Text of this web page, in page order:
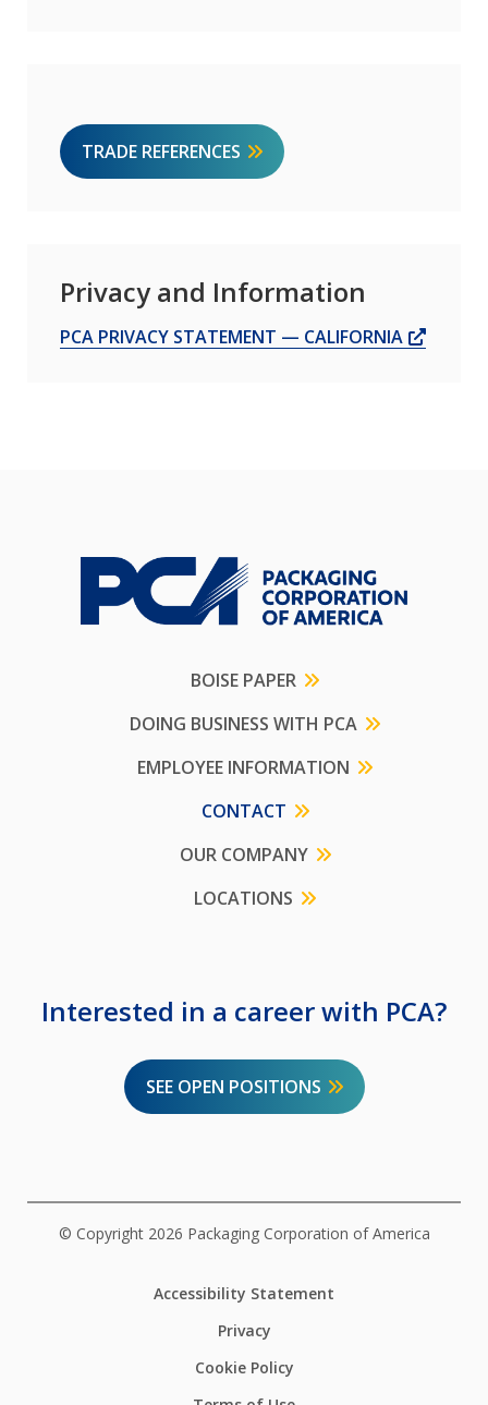
TRADE REFERENCES
Privacy and Information
PCA PRIVACY STATEMENT — CALIFORNIA
BOISE PAPER
DOING BUSINESS WITH PCA
EMPLOYEE INFORMATION
CONTACT
OUR COMPANY
LOCATIONS
Interested in a career with PCA?
SEE OPEN POSITIONS
© Copyright 2026 Packaging Corporation of America
Accessibility Statement
Privacy
Cookie Policy